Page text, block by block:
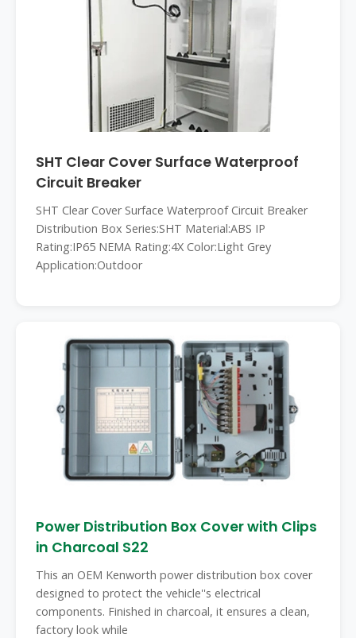
SHT Clear Cover Surface Waterproof
Circuit Breaker
SHT Clear Cover Surface Waterproof Circuit Breaker
Distribution Box Series:SHT Material:ABS IP
Rating:IP65 NEMA Rating:4X Color:Light Grey
Application:Outdoor
Power Distribution Box Cover with Clips
in Charcoal S22
This an OEM Kenworth power distribution box cover
designed to protect the vehicle''s electrical
components. Finished in charcoal, it ensures a clean,
factory look while